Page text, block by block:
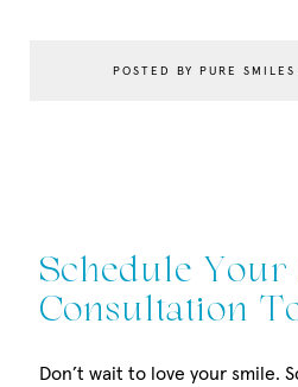
POSTED BY PURE
Schedule Your
Consultation
Don’t wait to love your smile.